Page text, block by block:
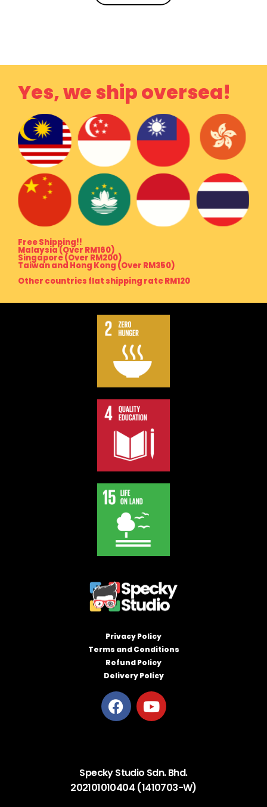
Yes, we ship oversea!
Free Shipping!!
Malaysia (Over RM160)
Singapore (Over RM200)
Taiwan and Hong Kong (Over RM350)
Other countries flat shipping rate RM120
Privacy Policy
Terms and Conditions
Refund Policy
Delivery Policy
Specky Studio Sdn. Bhd.
202101010404 (1410703-W)